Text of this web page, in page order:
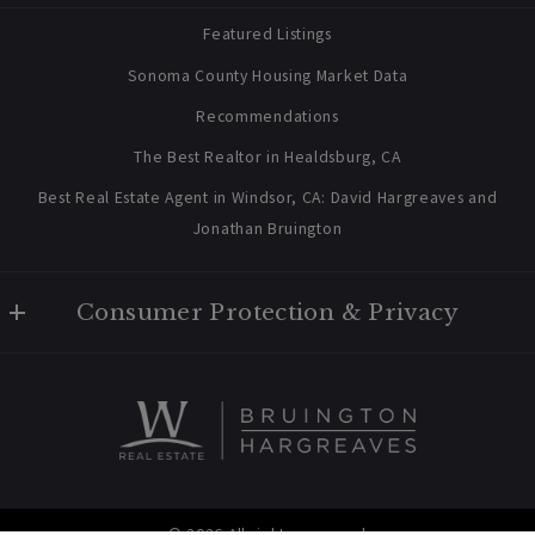
Featured Listings
Sonoma County Housing Market Data
Recommendations
The Best Realtor in Healdsburg, CA
Best Real Estate Agent in Windsor, CA: David Hargreaves and
Jonathan Bruington
Consumer Protection & Privacy
For ADA assistance, please email compliance@placester.com. If
you experience difficulty in accessing any part of this website,